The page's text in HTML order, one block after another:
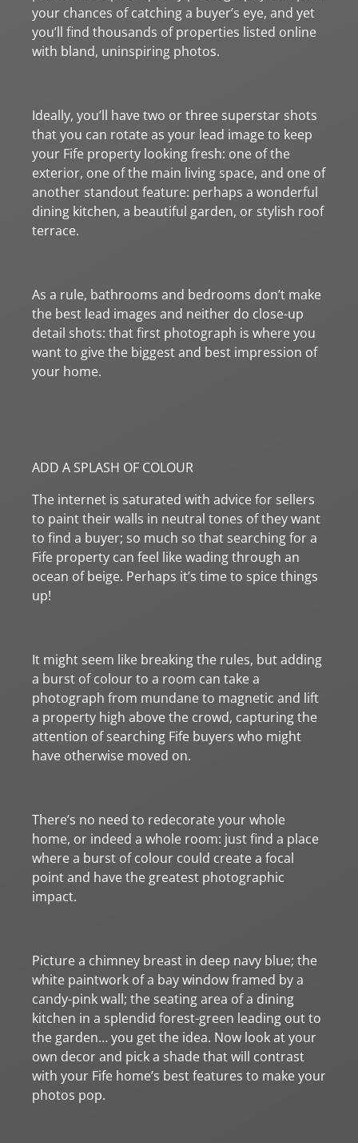
your chances of catching a buyer’s eye, and yet
you’ll find thousands of properties listed online
with bland, uninspiring photos.
Ideally, you’ll have two or three superstar shots
that you can rotate as your lead image to keep
your Fife property looking fresh: one of the
exterior, one of the main living space, and one of
another standout feature: perhaps a wonderful
dining kitchen, a beautiful garden, or stylish roof
terrace.
As a rule, bathrooms and bedrooms don’t make
the best lead images and neither do close-up
detail shots: that first photograph is where you
want to give the biggest and best impression of
your home.
ADD A SPLASH OF COLOUR
The internet is saturated with advice for sellers
to paint their walls in neutral tones of they want
to find a buyer; so much so that searching for a
Fife property can feel like wading through an
ocean of beige. Perhaps it’s time to spice things
up!
It might seem like breaking the rules, but adding
a burst of colour to a room can take a
photograph from mundane to magnetic and lift
a property high above the crowd, capturing the
attention of searching Fife buyers who might
have otherwise moved on.
There’s no need to redecorate your whole
home, or indeed a whole room: just find a place
where a burst of colour could create a focal
point and have the greatest photographic
impact.
Picture a chimney breast in deep navy blue; the
white paintwork of a bay window framed by a
candy-pink wall; the seating area of a dining
kitchen in a splendid forest-green leading out to
the garden… you get the idea. Now look at your
own decor and pick a shade that will contrast
with your Fife home’s best features to make your
photos pop.